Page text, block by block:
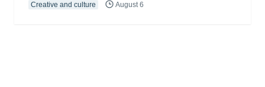
Creative and culture August 6